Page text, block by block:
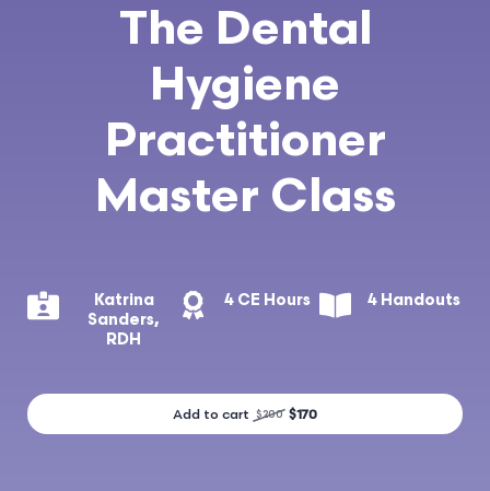
The Dental
Hygiene
Practitioner
Master Class
Katrina
Sanders,
RDH
4 CE Hours 4 Handouts
Add to cart $200 $170